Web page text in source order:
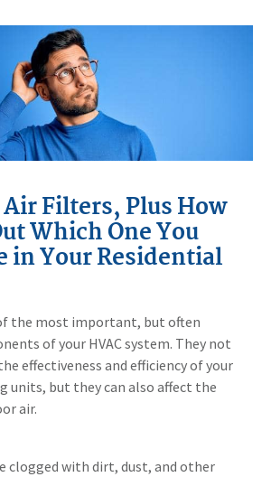
Air Filters, Plus How
Which One You
in Your Residential
the most important, but often
of your HVAC system. They not
effectiveness and efficiency of your
units, but they can also affect the
air.
clogged with dirt, dust, and other